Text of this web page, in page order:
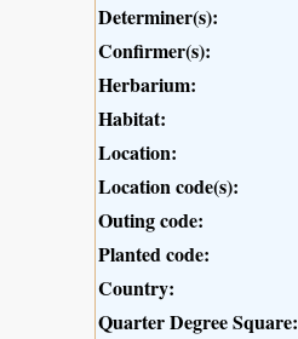
Determiner(s):
Confirmer(s):
Herbarium:
Habitat:
Location:
Location code(s):
Outing code:
Planted code:
Country:
Quarter Degree Square: